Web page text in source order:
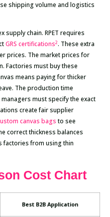
shipping volume and logistics
supply chain. RPET requires
GRS certifications2. These extra
prices. The market prices for
Factories must buy these
means paying for thicker
The production time
must specify the exact
create fair supplier
canvas bags to see
correct thickness balances
factories from using thin
Cost Chart
Best B2B Application